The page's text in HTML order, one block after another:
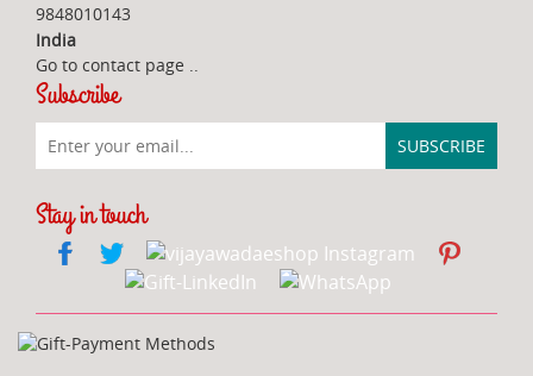
9848010143
India
Go to contact page
Subscribe
Stay in touch